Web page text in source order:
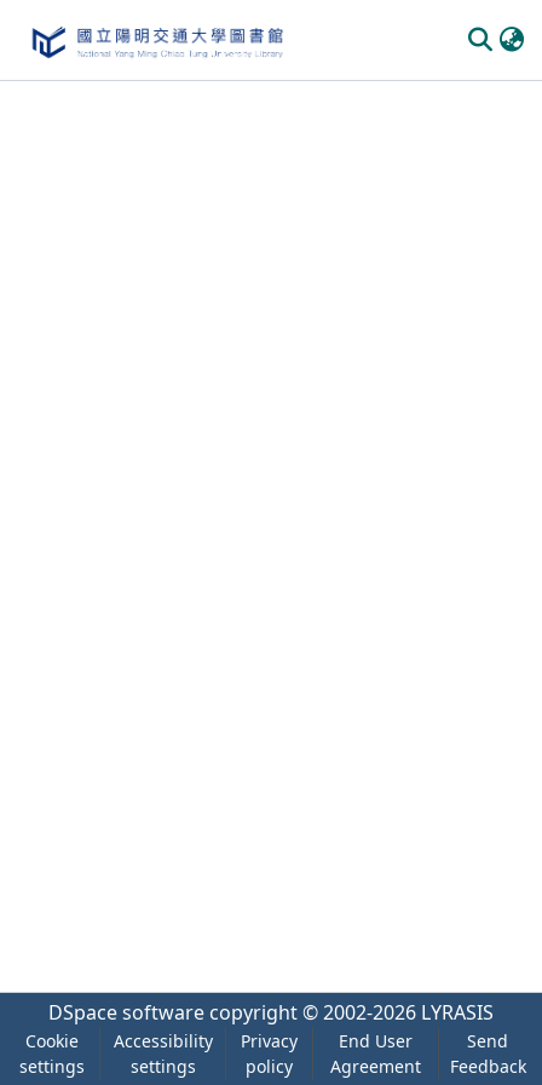
DSpace software copyright © 2002-2026 LYRASIS
Cookie
settings
Accessibility
settings
Privacy
policy
End User
Agreement
Send
Feedback